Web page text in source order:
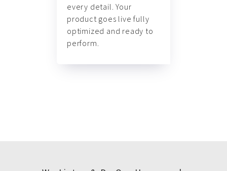
every detail. Your
product goes live fully
optimized and ready to
perform.